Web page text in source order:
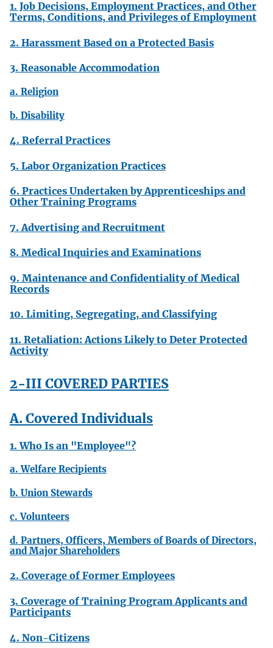
1. Job Decisions, Employment Practices, and Other
Terms, Conditions, and Privileges of Employment
2. Harassment Based on a Protected Basis
3. Reasonable Accommodation
a. Religion
b. Disability
4. Referral Practices
5. Labor Organization Practices
6. Practices Undertaken by Apprenticeships and
Other Training Programs
7. Advertising and Recruitment
8. Medical Inquiries and Examinations
9. Maintenance and Confidentiality of Medical
Records
10. Limiting, Segregating, and Classifying
11. Retaliation: Actions Likely to Deter Protected
Activity
2-III COVERED PARTIES
A. Covered Individuals
1. Who Is an "Employee"?
a. Welfare Recipients
b. Union Stewards
c. Volunteers
d. Partners, Officers, Members of Boards of Directors,
and Major Shareholders
2. Coverage of Former Employees
3. Coverage of Training Program Applicants and
Participants
4. Non-Citizens